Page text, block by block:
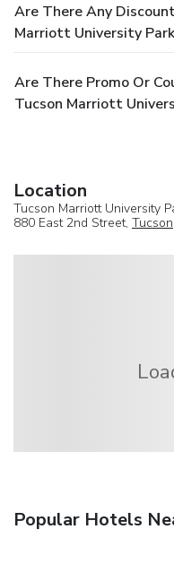
Are There Any
Marriott University
Are There Promo Or
Tucson Marriott
Location
Tucson Marriott University
880 East 2nd Street, Tucson
Popular Hotels